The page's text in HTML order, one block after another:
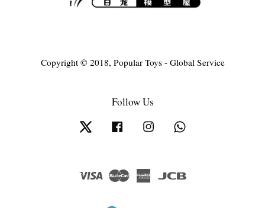
Copyright © 2018, Popular Toys - Global Service
Follow Us
Twitter Facebook Instagram
Visa Master
American